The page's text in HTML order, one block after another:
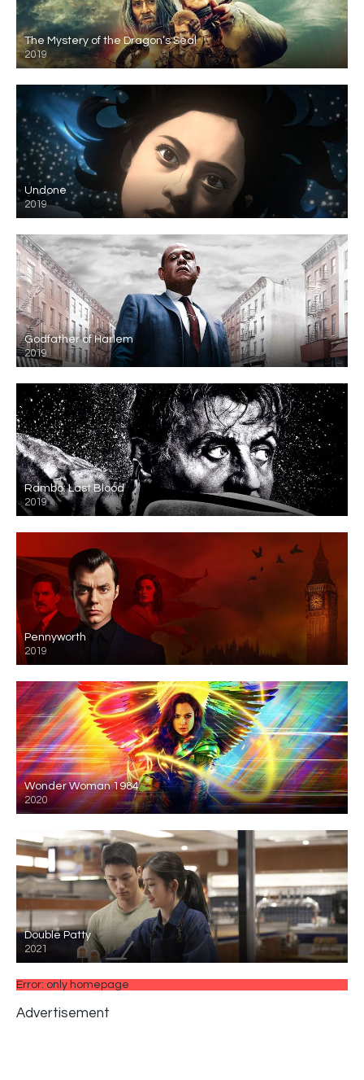
The Mystery of the Dragon’s Seal
2019
Undone
2019
Godfather of Harlem
2019
Rambo: Last Blood
2019
Pennyworth
2019
Wonder Woman 1984
2020
Double Patty
2021
Error: only homepage
Advertisement